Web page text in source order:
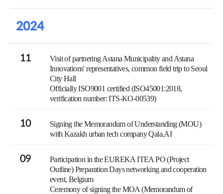
2024
11
Visit of partnering Astana Municipality and Astana
Innovations' representatives, common field trip to Seoul
City Hall
Officially ISO9001 certified (ISO45001:2018,
verification number: ITS-KO-00539)
10
Signing the Memorandum of Understanding (MOU)
with Kazakh urban tech company Qala.AI
09
Participation in the EUREKA ITEA PO (Project
Outline) Preparation Days networking and cooperation
event, Belgium
Ceremony of signing the MOA (Memorandum of